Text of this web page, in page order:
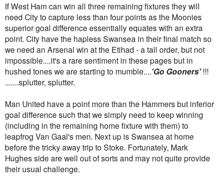
If West Ham can win all three remaining fixtures they will
need City to capture less than four points as the Moonies
superior goal difference essentially equates with an extra
point. City have the hapless Swansea in their final match so
we need an Arsenal win at the Etihad - a tall order, but not
impossible....it's a rare sentiment in these pages but in
hushed tones we are starting to mumble....'Go Gooners'!!!
.......splutter, splutter.
Man United have a point more than the Hammers but inferior
goal difference such that we simply need to keep winning
(including in the remaining home fixture with them) to
leapfrog Van Gaal's men. Next up is Swansea at home
before the tricky away trip to Stoke. Fortunately, Mark
Hughes side are well out of sorts and may not quite provide
their usual challenge.